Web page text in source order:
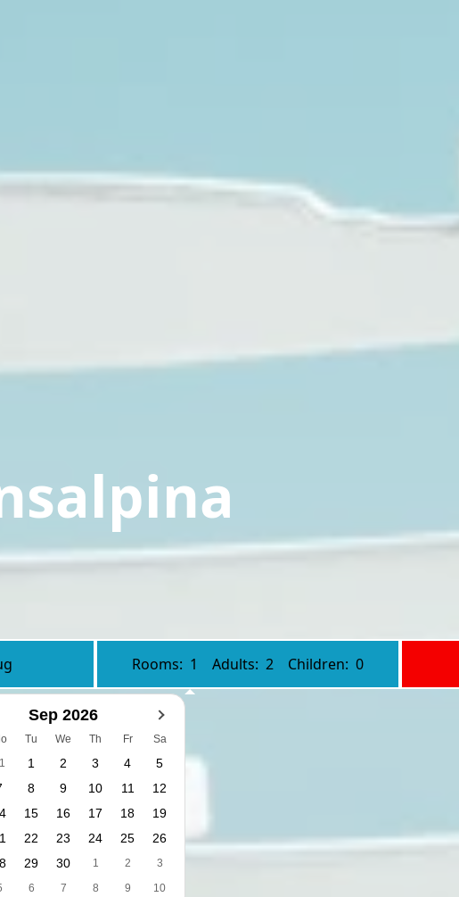
Rooms: 1 Adults: 2 Children: 0
Sep 2026
Tu We Th Fr
Sa
1 2 3 4
5
8 9 10 11
12
15 16 17 18
19
22 23 24 25
26
29 30 1 2
3
6 7 8 9 10